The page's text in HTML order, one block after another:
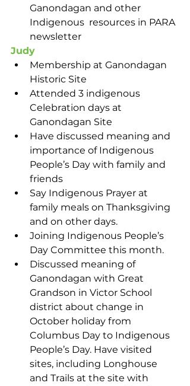
Ganondagan and other
Indigenous  resources in PARA
newsletter
Judy
Membership at Ganondagan
Historic Site
Attended 3 indigenous
Celebration days at
Ganondagan Site
Have discussed meaning and
importance of Indigenous
People’s Day with family and
friends
Say Indigenous Prayer at
family meals on Thanksgiving
and on other days.
Joining Indigenous People’s
Day Committee this month.
Discussed meaning of
Ganondagan with Great
Grandson in Victor School
district about change in
October holiday from
Columbus Day to Indigenous
People’s Day. Have visited
sites, including Longhouse
and Trails at the site with